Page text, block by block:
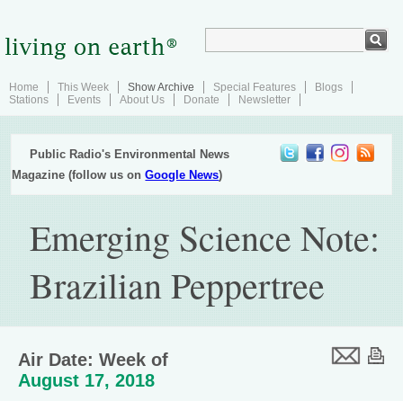
Home This Week Show Archive Special Features
Blogs
Stations
Events About Us Donate Newsletter
Public Radio's Environmental News
Magazine (follow us onGoogle News)
Emerging Science Note:
Brazilian Peppertree
Air Date: Week of
August 17, 2018